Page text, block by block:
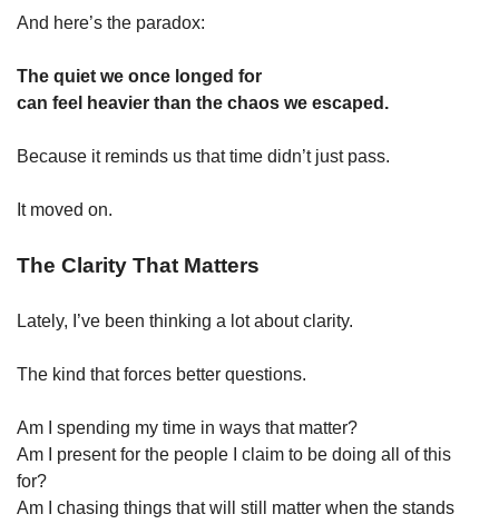
And here’s the paradox:
The quiet we once longed for
can feel heavier than the chaos we escaped.
Because it reminds us that time didn’t just pass.
It moved on.
The Clarity That Matters
Lately, I’ve been thinking a lot about clarity.
The kind that forces better questions.
Am I spending my time in ways that matter?
Am I present for the people I claim to be doing all of this
for?
Am I chasing things that will still matter when the stands